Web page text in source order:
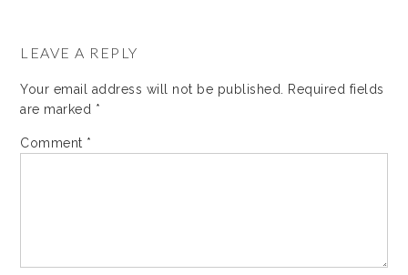
LEAVE A REPLY
Your email address will not be published.
Required fields
are marked *
Comment *